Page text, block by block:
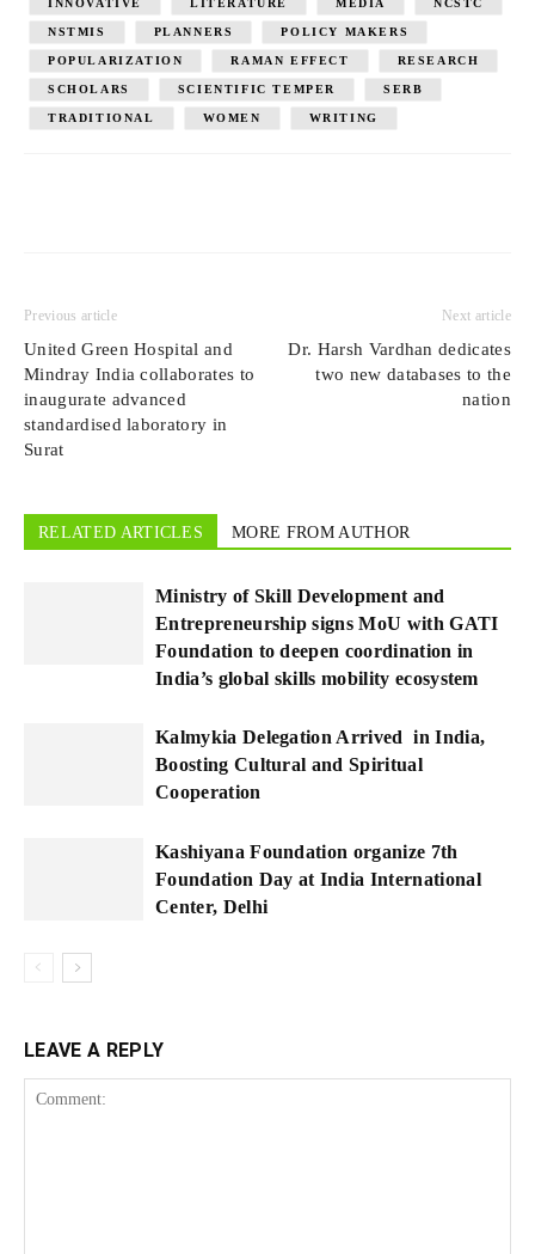
INNOVATIVE LITERATURE MEDIA NCSTC
NSTMIS PLANNERS POLICY MAKERS
POPULARIZATION RAMAN EFFECT RESEARCH
SCHOLARS SCIENTIFIC TEMPER SERB
TRADITIONAL WOMEN WRITING
Previous article
United Green Hospital and
Mindray India collaborates to
inaugurate advanced
standardised laboratory in
Surat
Next article
Dr. Harsh Vardhan dedicates
two new databases to the
nation
RELATED ARTICLES MORE FROM AUTHOR
Ministry of Skill Development and
Entrepreneurship signs MoU with GATI
Foundation to deepen coordination in
India’s global skills mobility ecosystem
Kalmykia Delegation Arrived in India,
Boosting Cultural and Spiritual
Cooperation
Kashiyana Foundation organize 7th
Foundation Day at India International
Center, Delhi
LEAVE A REPLY